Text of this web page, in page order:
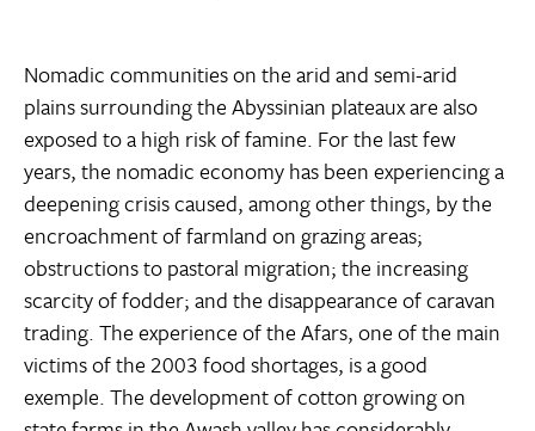
Nomadic communities on the arid and semi-arid
plains surrounding the Abyssinian plateaux are also
exposed to a high risk of famine. For the last few
years, the nomadic economy has been experiencing a
deepening crisis caused, among other things, by the
encroachment of farmland on grazing areas;
obstructions to pastoral migration; the increasing
scarcity of fodder; and the disappearance of caravan
trading. The experience of the Afars, one of the main
victims of the 2003 food shortages, is a good
exemple. The development of cotton growing on